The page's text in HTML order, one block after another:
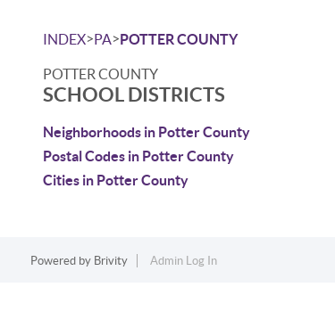
INDEX>PA>POTTER COUNTY
POTTER COUNTY
SCHOOL DISTRICTS
Neighborhoods in Potter County
Postal Codes in Potter County
Cities in Potter County
Powered by Brivity Admin Log In